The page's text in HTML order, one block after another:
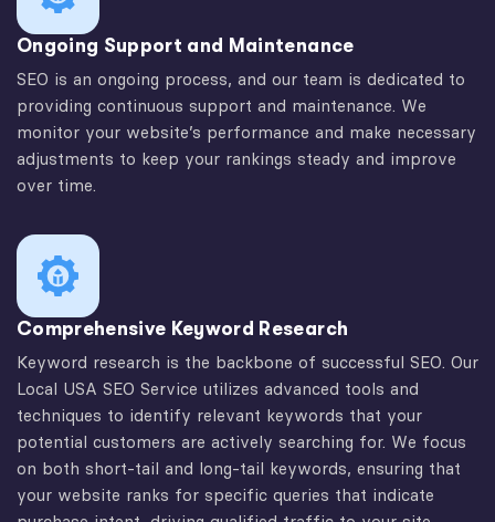
Ongoing Support and Maintenance
SEO is an ongoing process, and our team is dedicated to
providing continuous support and maintenance. We
monitor your website’s performance and make necessary
adjustments to keep your rankings steady and improve
over time.
Comprehensive Keyword Research
Keyword research is the backbone of successful SEO. Our
Local USA SEO Service utilizes advanced tools and
techniques to identify relevant keywords that your
potential customers are actively searching for. We focus
on both short-tail and long-tail keywords, ensuring that
your website ranks for specific queries that indicate